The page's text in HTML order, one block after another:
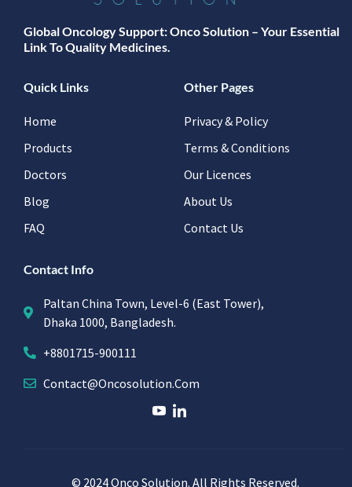
Global Oncology Support: Onco Solution – Your Essential
Link To Quality Medicines.
Quick Links
Home
Products
Doctors
Blog
FAQ
Other Pages
Privacy & Policy
Terms & Conditions
Our Licences
About Us
Contact Us
Contact Info
Paltan China Town, Level-6 (East Tower),
Dhaka 1000, Bangladesh.
+8801715-900111
Contact@oncosolution.com
© 2024 Onco Solution. All Rights Reserved.